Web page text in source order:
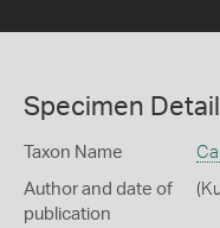
Specimen
Taxon Name
Author and date of
publication